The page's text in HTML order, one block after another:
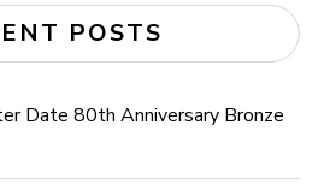
POSTS
Date 80th Anniversary Bronze